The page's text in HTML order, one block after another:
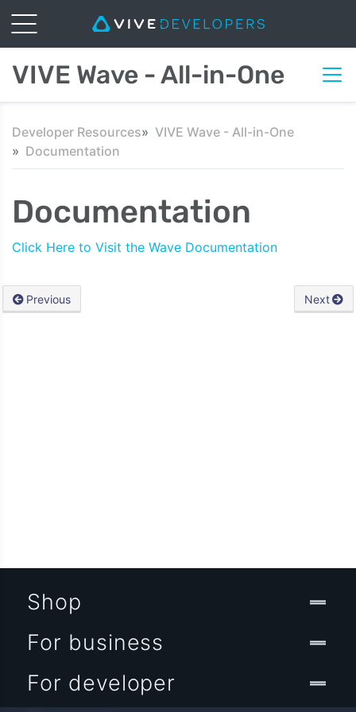
VIVE Wave - All-in-One
Developer Resources
VIVE Wave - All-in-One
Documentation
Documentation
Click Here to Visit the Wave Documentation
Previous Next
Shop
For business
For developer